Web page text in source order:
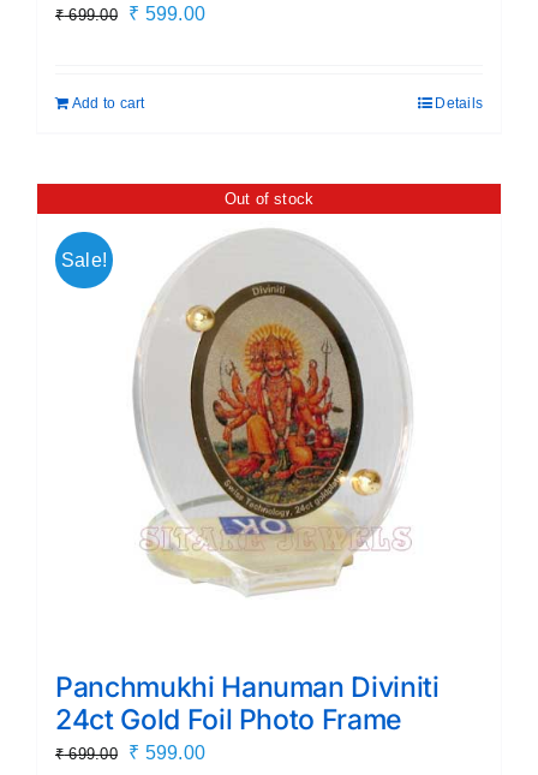
₹699.00
Original
₹ 699.00.
₹ 599.00Current
Add to cart Details
Out of stock
Sale!
Panchmukhi Hanuman Diviniti
24ct Gold Foil Photo Frame
₹699.00
Original
₹ 599.00Current